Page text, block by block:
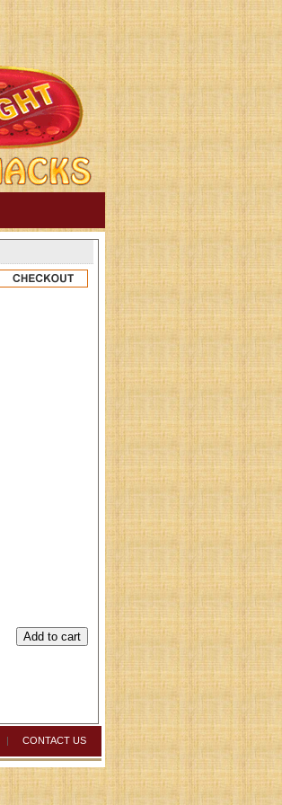
| CONTACT US